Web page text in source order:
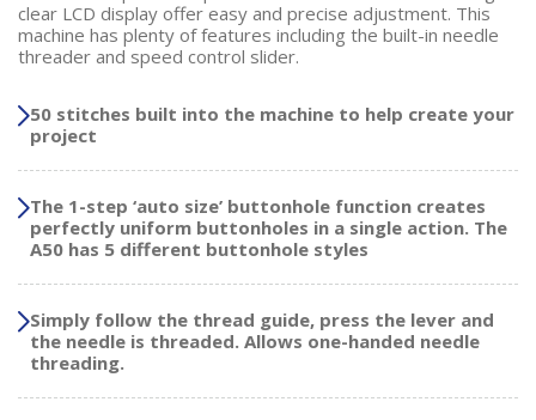
clear LCD display offer easy and precise adjustment. This
machine has plenty of features including the built-in needle
threader and speed control slider.
50 stitches built into the machine to help create your
project
The 1-step ‘auto size’ buttonhole function creates
perfectly uniform buttonholes in a single action. The
A50 has 5 different buttonhole styles
Simply follow the thread guide, press the lever and
the needle is threaded. Allows one-handed needle
threading.